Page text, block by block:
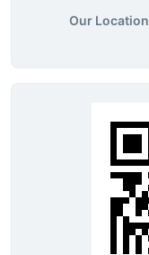
Our Location